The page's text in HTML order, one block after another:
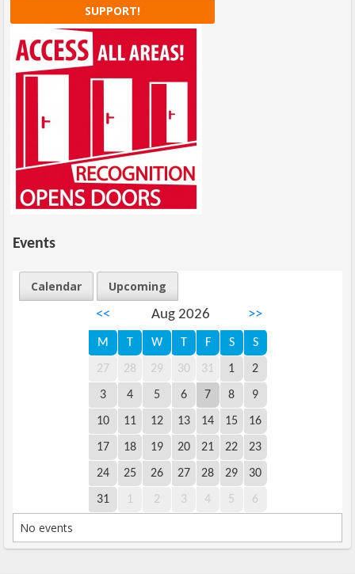
SUPPORT!
Events
Calendar
Upcoming
<<
Aug 2026 >>
M T W T F S S
27 28 29 30 31 1 2
3 4 5 6 7 8 9
10 11 12 13 14 15 16
17 18 19 20 21 22 23
24 25 26 27 28 29 30
31 1 2 3 4 5 6
No events